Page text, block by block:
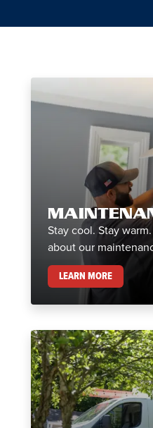
Stay cool. Stay
about our
LEARN MORE